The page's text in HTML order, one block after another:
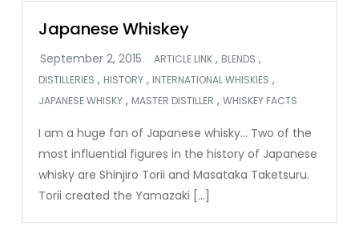
Japanese Whiskey
ARTICLE LINK , BLENDS ,
DISTILLERIES , HISTORY , INTERNATIONAL WHISKIES ,
JAPANESE WHISKY , MASTER DISTILLER ,WHISKEY FACTS
I am a huge fan of Japanese whisky… Two of the
most influential figures in the history of Japanese
whisky are Shinjiro Torii and Masataka Taketsuru.
Torii created the Yamazaki […]